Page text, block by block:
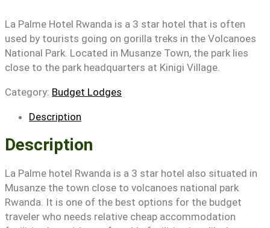
La Palme Hotel Rwanda is a 3 star hotel that is often
used by tourists going on gorilla treks in the Volcanoes
National Park. Located in Musanze Town, the park lies
close to the park headquarters at Kinigi Village.
Category: Budget Lodges
Description
Description
La Palme hotel Rwanda is a 3 star hotel also situated in
Musanze the town close to volcanoes national park
Rwanda. It is one of the best options for the budget
traveler who needs relative cheap accommodation